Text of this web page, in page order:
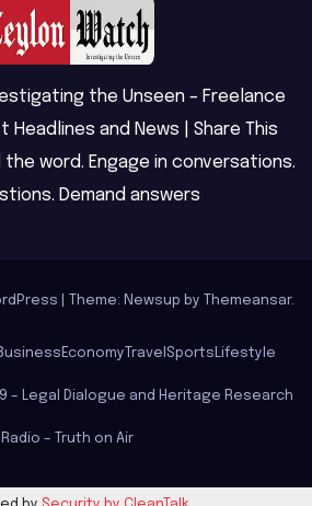
the Unseen – Freelance
Headlines and News | Share This
the word. Engage in conversations.
Demand answers
Theme: Newsup by Themeansar.
Economy Travel Sports Lifestyle
– Legal Dialogue and Heritage Research
Radio – Truth on Air